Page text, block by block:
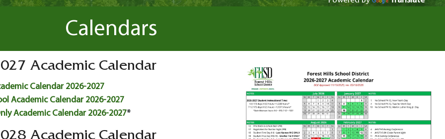
Calendars
Academic Calendar
Calendar 2026-2027
Academic Calendar 2026-2027
Academic Calendar 2026-2027*